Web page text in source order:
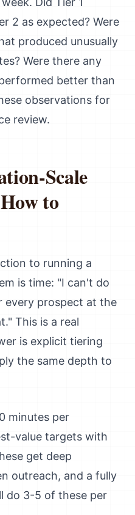
2 as expected? Were
produced unusually
Were there any
better than
observations for
review.
Scale
to
to running a
is time: "I can't do
every prospect at the
This is a real
is explicit tiering
the same depth to
minutes per
value targets with
get deep
outreach, and a fully
do 3-5 of these per